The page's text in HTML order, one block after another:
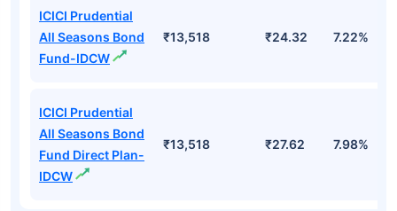
ICICI Prudential
All Seasons Bond
Fund-IDCW
₹13,518 ₹24.32 7.22%
ICICI Prudential
All Seasons Bond
Fund Direct Plan-
IDCW
₹13,518 ₹27.62 7.98%